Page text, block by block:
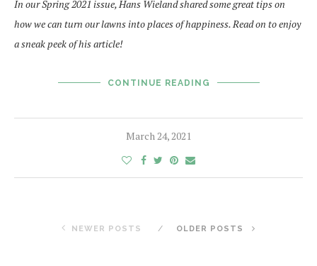
In our Spring 2021 issue, Hans Wieland shared some great tips on
how we can turn our lawns into places of happiness. Read on to enjoy
a sneak peek of his article!
CONTINUE READING
March 24, 2021
NEWER POSTS OLDER POSTS